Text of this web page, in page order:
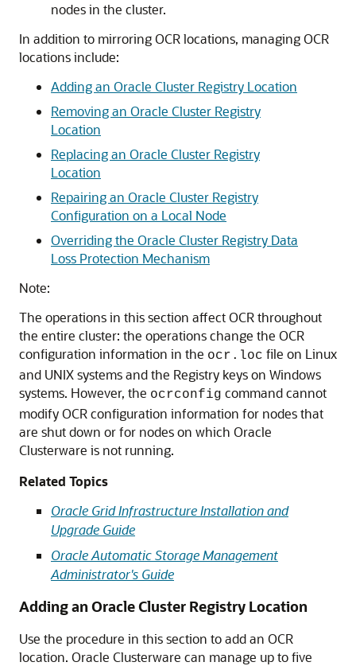
nodes in the cluster.
In addition to mirroring OCR locations, managing OCR
locations include:
Adding an Oracle Cluster Registry Location
Removing an Oracle Cluster Registry
Location
Replacing an Oracle Cluster Registry
Location
Repairing an Oracle Cluster Registry
Configuration on a Local Node
Overriding the Oracle Cluster Registry Data
Loss Protection Mechanism
Note:
The operations in this section affect OCR throughout
the entire cluster: the operations change the OCR
configuration information in the ocr.loc file on Linux
and UNIX systems and the Registry keys on Windows
systems. However, the ocrconfig command cannot
modify OCR configuration information for nodes that
are shut down or for nodes on which Oracle
Clusterware is not running.
Related Topics
Oracle Grid Infrastructure Installation and
Upgrade Guide
Oracle Automatic Storage Management
Administrator's Guide
Adding an Oracle Cluster Registry Location
Use the procedure in this section to add an OCR
location. Oracle Clusterware can manage up to five